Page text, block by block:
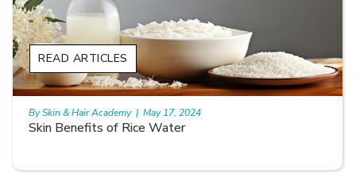
Skin Benefits of Rice Water
READ ARTICLES
By Skin & Hair Academy | May 17, 2024